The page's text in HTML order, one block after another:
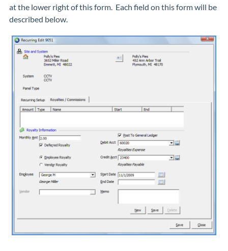
at the lower right of this form. Each field on this form will be
described below.